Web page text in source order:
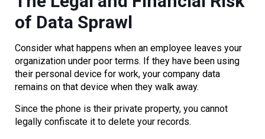
of Data Sprawl
Consider what happens when an employee leaves your
organization under poor terms. If they have been using
their personal device for work, your company data
remains on that device when they walk away.
Since the phone is their private property, you cannot
legally confiscate it to delete your records.